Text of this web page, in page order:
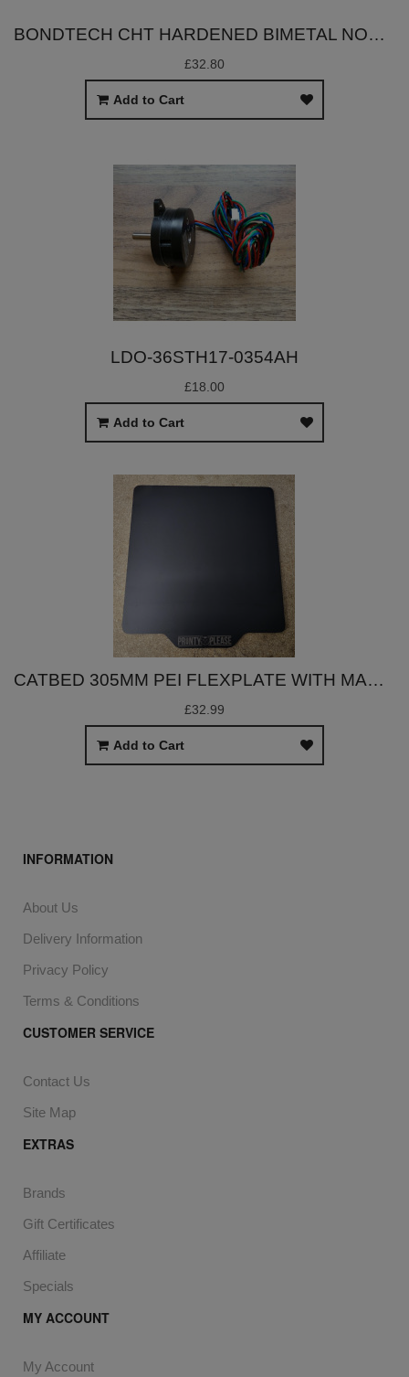
BONDTECH CHT HARDENED BIMETAL NOZZLES (V6/DRAGON)
£32.80
Add to Cart
LDO-36STH17-0354AH
£18.00
Add to Cart
CATBED 305MM PEI FLEXPLATE WITH MAGNET
£32.99
Add to Cart
INFORMATION
About Us
Delivery Information
Privacy Policy
Terms & Conditions
CUSTOMER SERVICE
Contact Us
Site Map
EXTRAS
Brands
Gift Certificates
Affiliate
Specials
MY ACCOUNT
My Account